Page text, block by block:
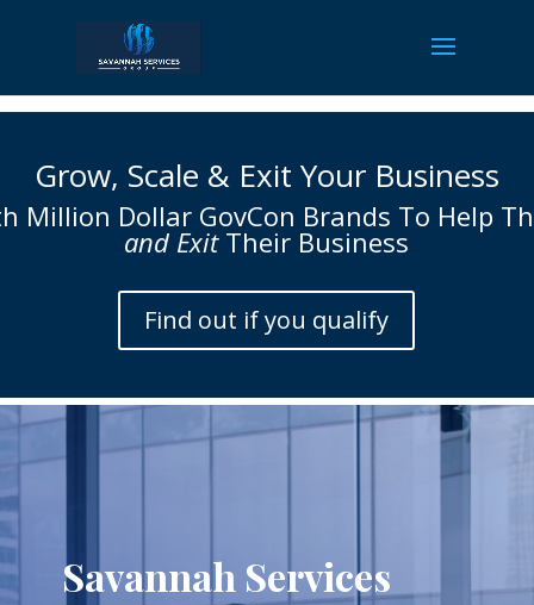
Grow, Scale & Exit Your Business
Million Dollar GovCon Brands To Help
and Exit Their Business
Find out if you qualify
Savannah Services